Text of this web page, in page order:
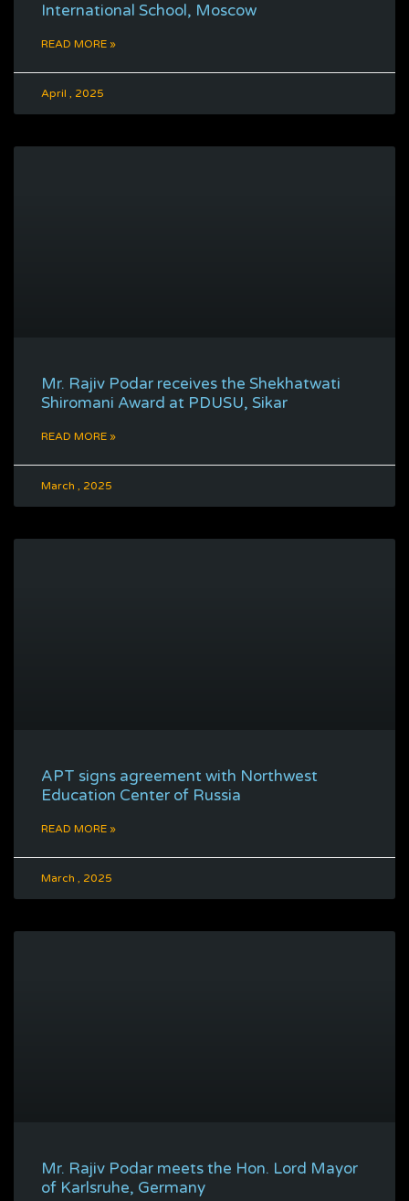
International School, Moscow
READ MORE »
April , 2025
Mr. Rajiv Podar receives the Shekhatwati
Shiromani Award at PDUSU, Sikar
READ MORE »
March , 2025
APT signs agreement with Northwest
Education Center of Russia
READ MORE »
March , 2025
Mr. Rajiv Podar meets the Hon. Lord Mayor
of Karlsruhe, Germany